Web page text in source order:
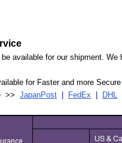
available for our shipment.
for Faster and more
>>
JapanPost FedEx DHL